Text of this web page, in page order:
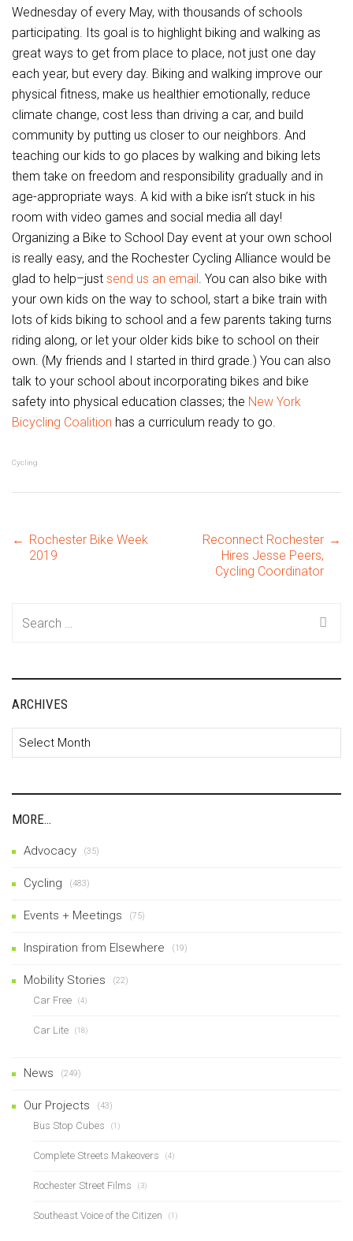
Wednesday of every May, with thousands of schools
participating. Its goal is to highlight biking and walking as
great ways to get from place to place, not just one day
each year, but every day. Biking and walking improve our
physical fitness, make us healthier emotionally, reduce
climate change, cost less than driving a car, and build
community by putting us closer to our neighbors. And
teaching our kids to go places by walking and biking lets
them take on freedom and responsibility gradually and in
age-appropriate ways. A kid with a bike isn’t stuck in his
room with video games and social media all day!
Organizing a Bike to School Day event at your own school
is really easy, and the Rochester Cycling Alliance would be
glad to help–just send us an email. You can also bike with
your own kids on the way to school, start a bike train with
lots of kids biking to school and a few parents taking turns
riding along, or let your older kids bike to school on their
own. (My friends and I started in third grade.) You can also
talk to your school about incorporating bikes and bike
safety into physical education classes; the New York
Bicycling Coalition has a curriculum ready to go.
Cycling
Post
navigation
← Rochester Bike Week
2019
Reconnect Rochester
Hires Jesse Peers,
Cycling Coordinator
→
ARCHIVES
Archives
MORE…
Advocacy (35)
Cycling (483)
Events + Meetings (75)
Inspiration from Elsewhere (19)
Mobility Stories (22)
Car Free (4)
Car Lite (18)
News (249)
Our Projects (43)
Bus Stop Cubes (1)
Complete Streets Makeovers (4)
Rochester Street Films (3)
Southeast Voice of the Citizen (1)